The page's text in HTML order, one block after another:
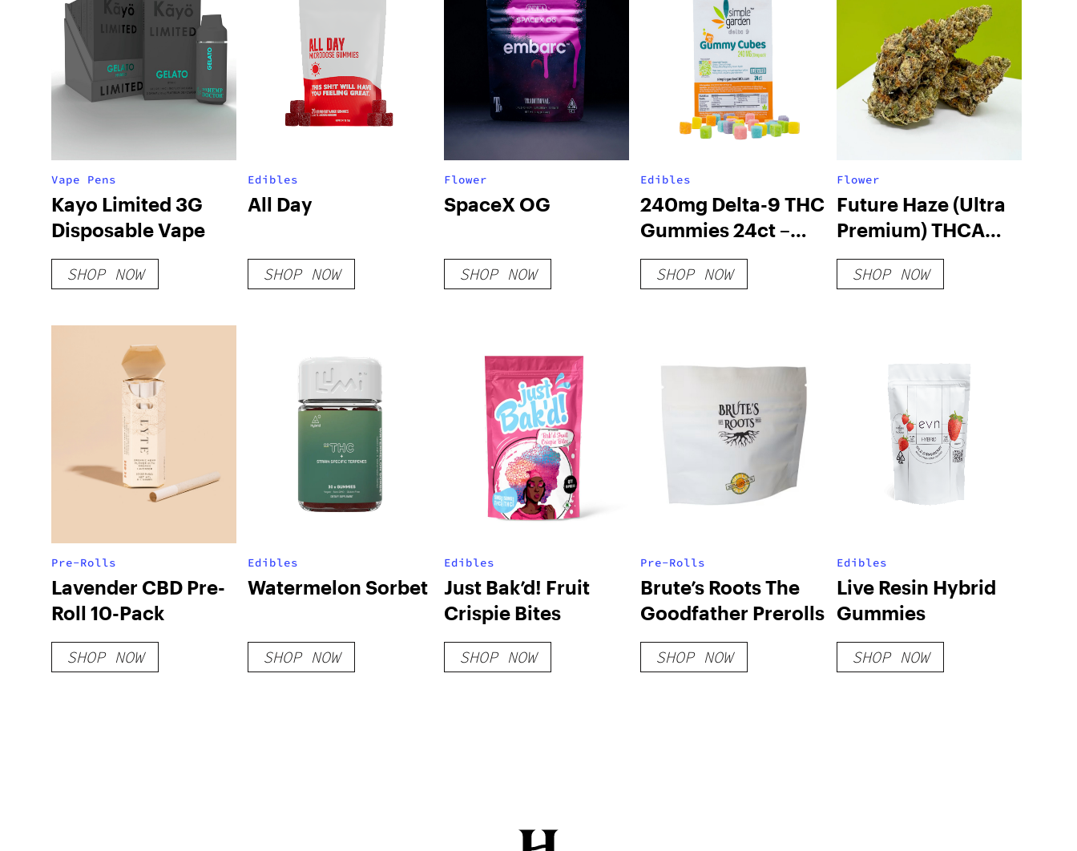
Vape Pens
Kayo Limited 3G
Disposable Vape
SHOP NOW
Edibles
All Day
SHOP NOW
Flower
SpaceX OG
SHOP NOW
Edibles
240mg Delta-9 THC
Gummies 24ct –
Variety Pac
SHOP NOW
Flower
Future Haze (Ultra
Premium) THCA
Hemp Flower
SHOP NOW
Pre-Rolls
Lavender CBD Pre-
Roll 10-Pack
SHOP NOW
Edibles
Watermelon Sorbet
SHOP NOW
Edibles
Just Bak’d! Fruit
Crispie Bites
SHOP NOW
Pre-Rolls
Brute’s Roots The
Goodfather Prerolls
SHOP NOW
Edibles
Live Resin Hybrid
Gummies
SHOP NOW